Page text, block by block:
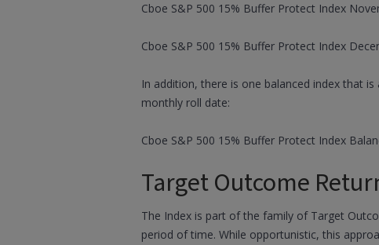
Cboe S&P 500 15% Buffer Protect Index
Cboe S&P 500 15% Buffer Protect Index
In addition, there is one balanced index that
monthly roll date:
Cboe S&P 500 15% Buffer Protect Index
Target Outcome
The Index is part of the family of Target
period of time. While opportunistic, this